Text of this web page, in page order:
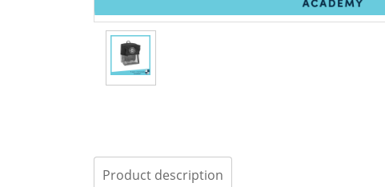
Product description